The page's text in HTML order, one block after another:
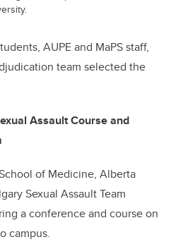
AUPE and MaPS staff,
team selected the
Assault Course and
of Medicine, Alberta
Sexual Assault Team
a conference and course on
campus.